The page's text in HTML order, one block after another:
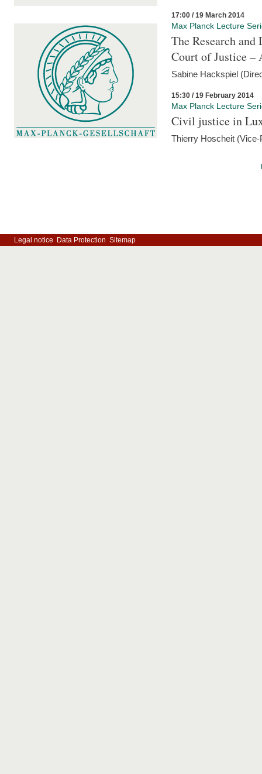
17:00 / 19 March 2014
Max Planck Lecture
The Research
Court of Justice –
Sabine Hackspiel
15:30 / 19 February 2014
Max Planck Lecture
Civil justice in
Thierry Hoscheit
Legal notice Data Protection Sitemap